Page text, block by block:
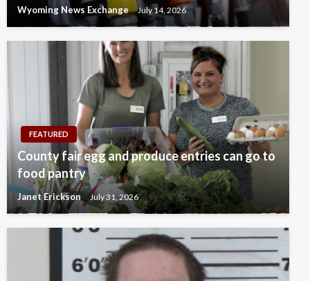
Wyoming News Exchange July 14, 2026
FEATURED
County fair egg and produce entries can go to
food pantry
Janet Erickson July 31, 2026